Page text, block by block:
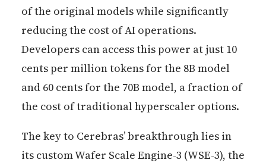
of the original models while significantly
reducing the cost of AI operations.
Developers can access this power at just 10
cents per million tokens for the 8B model
and 60 cents for the 70B model, a fraction of
the cost of traditional hyperscaler options.
The key to Cerebras’ breakthrough lies in
its custom Wafer Scale Engine-3 (WSE-3), the